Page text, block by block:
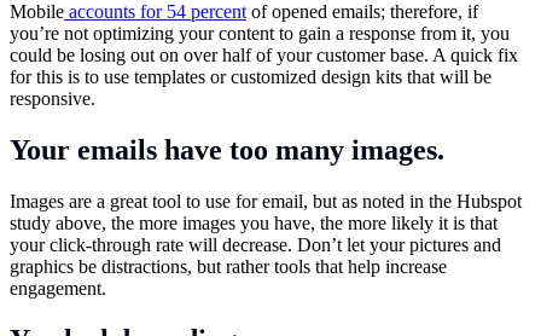
Mobile accounts for 54 percent of opened emails; therefore, if
you’re not optimizing your content to gain a response from it, you
could be losing out on over half of your customer base. A quick fix
for this is to use templates or customized design kits that will be
responsive.
Your emails have too many images.
Images are a great tool to use for email, but as noted in the Hubspot
study above, the more images you have, the more likely it is that
your click-through rate will decrease. Don’t let your pictures and
graphics be distractions, but rather tools that help increase
engagement.